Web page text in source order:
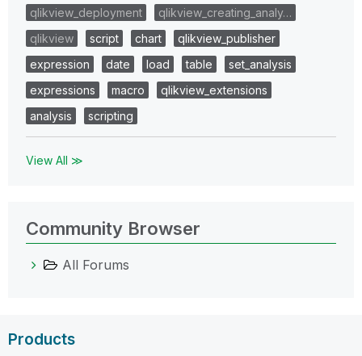
qlikview_deployment
qlikview_creating_analy…
qlikview
script chart
qlikview_publisher
expression
date load table
set_analysis
expressions
macro
qlikview_extensions
analysis
scripting
View All ≫
Community Browser
All Forums
Products